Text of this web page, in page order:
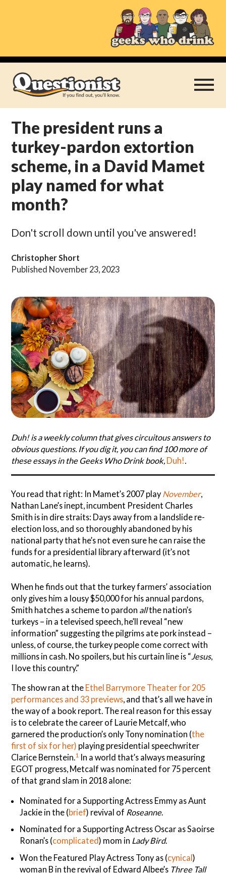
Play Thrice
Categories
About
Questionist
Articles
The president runs a
turkey-pardon extortion
scheme, in a David Mamet
play named for what
month?
Don't scroll down until you've answered!
Christopher Short
Published November 23, 2023
Duh! is a weekly column that gives circuitous answers to
obvious questions. If you dig it, you can find 100 more of
these essays in the Geeks Who Drink book, Duh!.
You read that right: In Mamet’s 2007 play November,
Nathan Lane’s inept, incumbent President Charles
Smith is in dire straits: Days away from a landslide re-
election loss, and so thoroughly abandoned by his
national party that he’s not even sure he can raise the
funds for a presidential library afterward (it’s not
automatic, he learns).
When he finds out that the turkey farmers’ association
only gives him a lousy $50,000 for his annual pardons,
Smith hatches a scheme to pardon allthe nation’s
turkeys – in a televised speech, he’ll reveal “new
information” suggesting the pilgrims ate pork instead –
unless, of course, the turkey people come correct with
millions in cash. No spoilers, but his curtain line is “Jesus,
I love this country.”
The show ran at the Ethel Barrymore Theater for 205
performances and 33 previews, and that’s all we have in
the way of a book report. The real reason for this essay
is to celebrate the career of Laurie Metcalf, who
garnered the production’s only Tony nomination (the
first of six for her) playing presidential speechwriter
Clarice Bernstein.1 In a world that’s always measuring
EGOT progress, Metcalf was nominated for 75 percent
of that grand slam in 2018 alone:
Nominated for a Supporting Actress Emmy as Aunt
Jackie in the (brief) revival of Roseanne.
Nominated for a Supporting Actress Oscar as Saoirse
Ronan’s (complicated) mom in Lady Bird.
Won the Featured Play Actress Tony as (cynical)
woman B in the revival of Edward Albee’s Three Tall